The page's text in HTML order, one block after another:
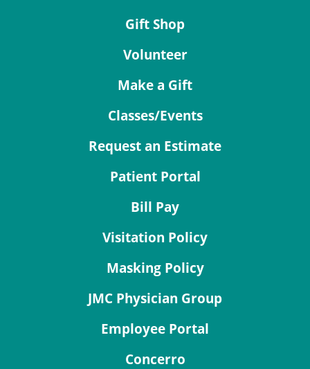
Gift Shop
Volunteer
Make a Gift
Classes/Events
Request an Estimate
Patient Portal
Bill Pay
Visitation Policy
Masking Policy
JMC Physician Group
Employee Portal
Concerro